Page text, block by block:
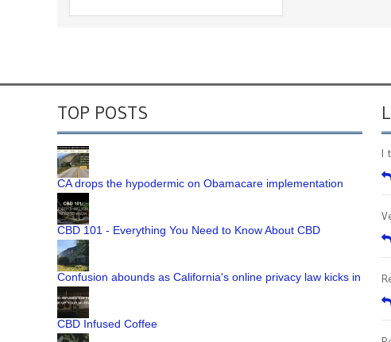
TOP POSTS
CA drops the hypodermic on Obamacare implementation
CBD 101 - Everything You Need to Know About CBD
Confusion abounds as California's online privacy law kicks in
CBD Infused Coffee
I